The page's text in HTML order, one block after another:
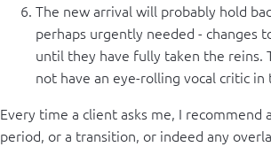
The new arrival will probably hold
perhaps urgently needed - changes
until they have fully taken the reins.
not have an eye-rolling vocal critic in
Every time a client asks me, I recommend
period, or a transition, or indeed any